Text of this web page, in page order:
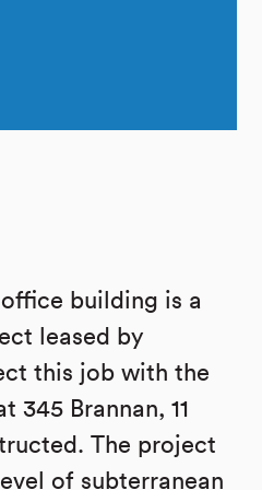
building is a
leased by
this job with the
345 Brannan, 11
The project
of subterranean